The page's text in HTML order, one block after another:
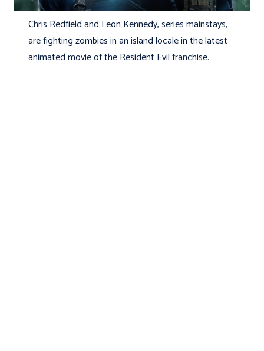
Chris Redfield and Leon Kennedy, series mainstays,
are fighting zombies in an island locale in the latest
animated movie of the Resident Evil franchise.